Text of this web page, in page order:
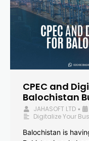
CPEC and
Balochistan
JAHASOFT LTD •
Digitalize Your
Balochistan is